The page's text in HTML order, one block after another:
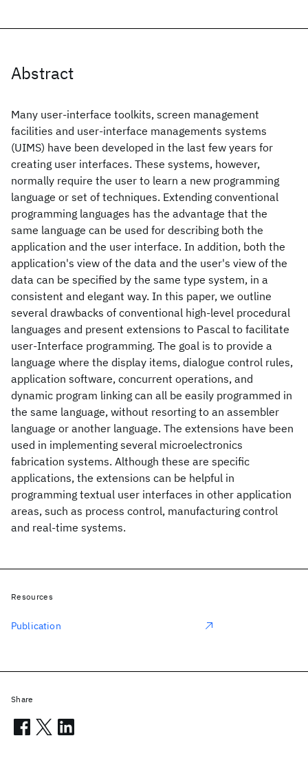
Abstract
Many user-interface toolkits, screen management
facilities and user-interface managements systems
(UIMS) have been developed in the last few years for
creating user interfaces. These systems, however,
normally require the user to learn a new programming
language or set of techniques. Extending conventional
programming languages has the advantage that the
same language can be used for describing both the
application and the user interface. In addition, both the
application's view of the data and the user's view of the
data can be specified by the same type system, in a
consistent and elegant way. In this paper, we outline
several drawbacks of conventional high-level procedural
languages and present extensions to Pascal to facilitate
user-Interface programming. The goal is to provide a
language where the display items, dialogue control rules,
application software, concurrent operations, and
dynamic program linking can all be easily programmed in
the same language, without resorting to an assembler
language or another language. The extensions have been
used in implementing several microelectronics
fabrication systems. Although these are specific
applications, the extensions can be helpful in
programming textual user interfaces in other application
areas, such as process control, manufacturing control
and real-time systems.
Resources
Publication
Share